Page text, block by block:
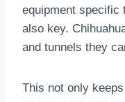
equipment specific
also key.
and tunnels they
This not only